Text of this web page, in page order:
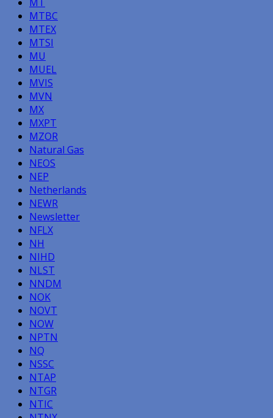
MTBC
MTEX
MTSI
MU
MUEL
MVIS
MVN
MX
MXPT
MZOR
Natural Gas
NEOS
NEP
Netherlands
NEWR
Newsletter
NFLX
NH
NIHD
NLST
NNDM
NOK
NOVT
NOW
NPTN
NQ
NSSC
NTAP
NTGR
NTIC